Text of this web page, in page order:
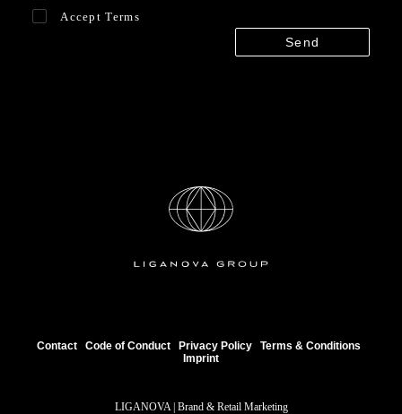
AcceptTerms
LIGANOVA | Brand & Retail Marketing
Contact Code of Conduct Privacy Policy
Terms & Conditions
Imprint